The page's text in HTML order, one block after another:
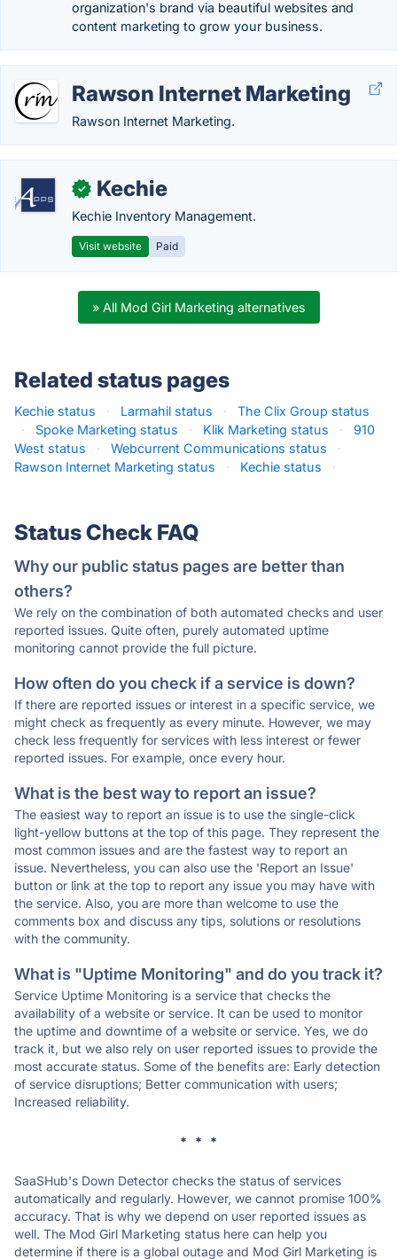
organization's brand via beautiful websites and
content marketing to grow your business.
Rawson Internet Marketing
Rawson Internet Marketing.
✓ Kechie
Kechie Inventory Management.
Visit website Paid
» All Mod Girl Marketing alternatives
Related status pages
Kechie status · Larmahil status ·
The Clix Group status
·
Spoke Marketing status · Klik Marketing status ·
910
West status
· Webcurrent Communications status
·
Rawson Internet Marketing status
· Kechie status ·
Status Check FAQ
Why our public status pages are better than
others?
We rely on the combination of both automated checks and user
reported issues. Quite often, purely automated uptime
monitoring cannot provide the full picture.
How often do you check if a service is down?
If there are reported issues or interest in a specific service, we
might check as frequently as every minute. However, we may
check less frequently for services with less interest or fewer
reported issues. For example, once every hour.
What is the best way to report an issue?
The easiest way to report an issue is to use the single-click
light-yellow buttons at the top of this page. They represent the
most common issues and are the fastest way to report an
issue. Nevertheless, you can also use the 'Report an Issue'
button or link at the top to report any issue you may have with
the service. Also, you are more than welcome to use the
comments box and discuss any tips, solutions or resolutions
with the community.
What is "Uptime Monitoring" and do you track it?
Service Uptime Monitoring is a service that checks the
availability of a website or service. It can be used to monitor
the uptime and downtime of a website or service. Yes, we do
track it, but we also rely on user reported issues to provide the
most accurate status. Some of the benefits are: Early detection
of service disruptions; Better communication with users;
Increased reliability.
* * *
SaaSHub's Down Detector checks the status of services
automatically and regularly. However, we cannot promise 100%
accuracy. That is why we depend on user reported issues as
well. The Mod Girl Marketing status here can help you
determine if there is a global outage and Mod Girl Marketing is